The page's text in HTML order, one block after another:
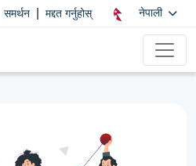
समर्थन मद्दत गर्नुहोस् नेपाली